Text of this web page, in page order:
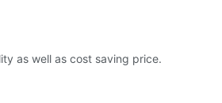
as well as cost saving price.